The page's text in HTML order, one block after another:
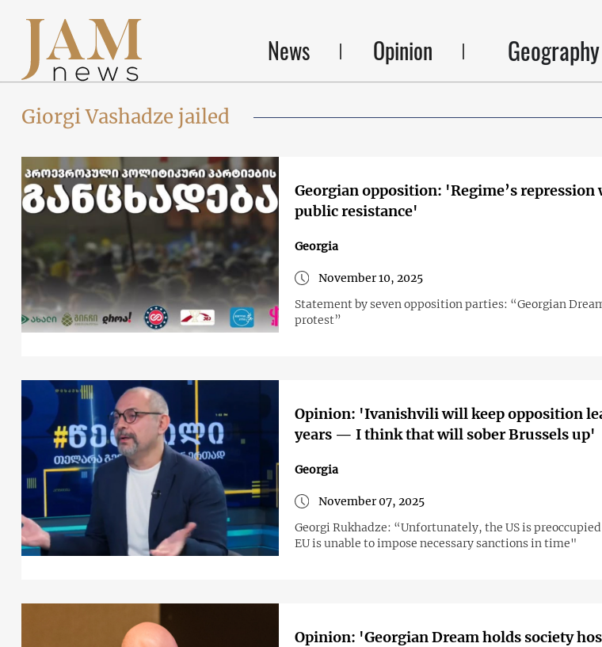
News Opinion Geography
Giorgi Vashadze jailed
Georgian opposition: 'Regime’s
public resistance'
Georgia
November 10, 2025
Statement by seven opposition parties: “Georgian
protest”
Opinion: 'Ivanishvili will keep opposition
years — I think that will sober Brussels up'
Georgia
November 07, 2025
Georgi Rukhadze: “Unfortunately, the US is
EU is unable to impose necessary sanctions in time"
Opinion: 'Georgian Dream holds society